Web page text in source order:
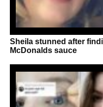
Sheila stunned after
McDonalds sauce